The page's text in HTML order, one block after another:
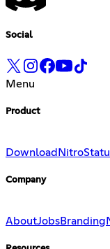
Social
Menu
Product
Download Nitro
Company
AboutJobsBranding